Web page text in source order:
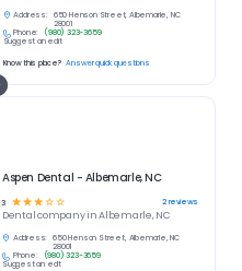
Aspen Dental - Albemarle, NC
3 ☆☆☆☆☆ 2reviews
Dentalcompany inAlbemarle, NC
Address:
650 Henson Street, Albemarle, NC
28001
Phone:
(980) 323-3659
Suggest an edit
Address:
650 Henson Street, Albemarle, NC
28001
Phone:
(980) 323-3659
Suggest an edit
Know this place? Answer quick questions